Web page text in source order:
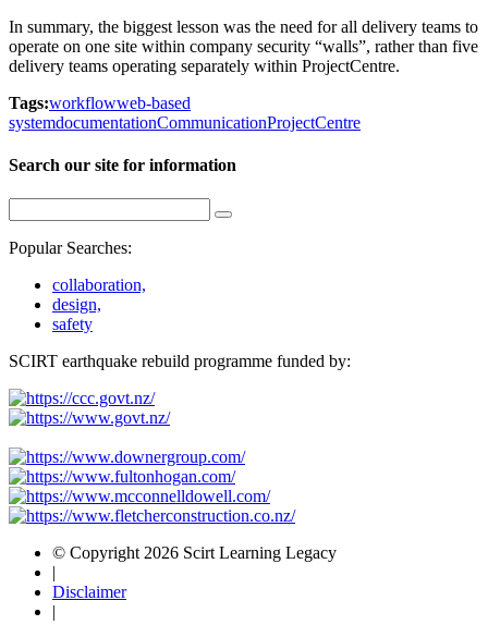
In summary, the biggest lesson was the need for all delivery teams to
operate on one site within company security “walls”, rather than five
delivery teams operating separately within ProjectCentre.
Tags:workflowweb-based
systemdocumentationCommunicationProjectCentre
Search our site for information
Popular Searches:
collaboration,
design,
safety
SCIRT earthquake rebuild programme funded by:
© Copyright 2026 Scirt Learning Legacy
|
Disclaimer
|